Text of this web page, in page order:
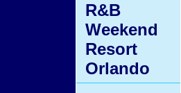
R&B
Weekend
Resort
Orlando